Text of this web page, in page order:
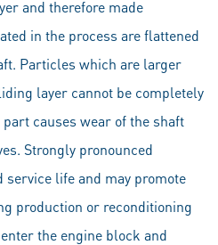
and therefore made
in the process are flattened
Particles which are larger
layer cannot be completely
causes wear of the shaft
Strongly pronounced
service life and may promote
production or reconditioning
the engine block and